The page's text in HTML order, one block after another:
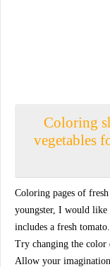
Coloring
vegetables
Coloring pages of
youngster, I would like
includes a fresh tomato.
Try changing the color
Allow your